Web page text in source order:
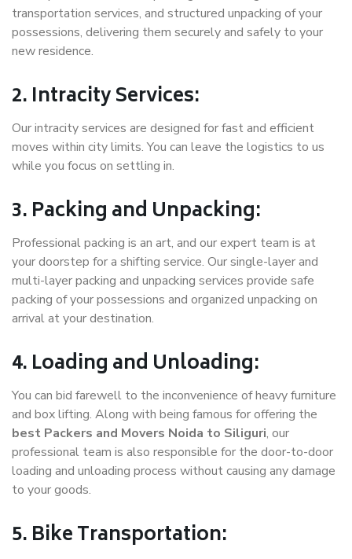
transportation services, and structured unpacking of your
possessions, delivering them securely and safely to your
new residence.
2. Intracity Services:
Our intracity services are designed for fast and efficient
moves within city limits. You can leave the logistics to us
while you focus on settling in.
3. Packing and Unpacking:
Professional packing is an art, and our expert team is at
your doorstep for a shifting service. Our single-layer and
multi-layer packing and unpacking services provide safe
packing of your possessions and organized unpacking on
arrival at your destination.
4. Loading and Unloading:
You can bid farewell to the inconvenience of heavy furniture
and box lifting. Along with being famous for offering the
best Packers and Movers Noida to Siliguri, our
professional team is also responsible for the door-to-door
loading and unloading process without causing any damage
to your goods.
5. Bike Transportation: